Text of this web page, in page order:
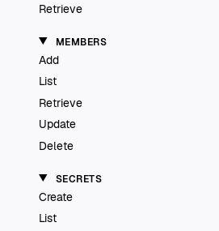
Retrieve
MEMBERS
Add
List
Retrieve
Update
Delete
SECRETS
Create
List